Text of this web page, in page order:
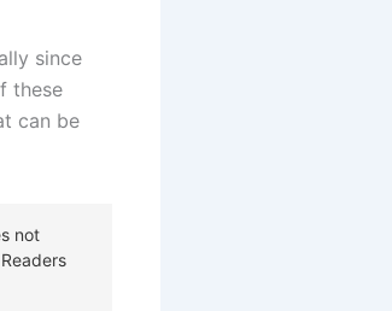
since
these
can be